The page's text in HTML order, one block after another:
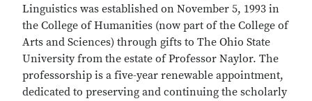
Linguistics was established on November 5, 1993 in
the College of Humanities (now part of the College of
Arts and Sciences) through gifts to The Ohio State
University from the estate of Professor Naylor. The
professorship is a five-year renewable appointment,
dedicated to preserving and continuing the scholarly